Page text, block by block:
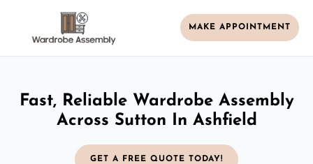
MAKE APPOINTMENT
Fast, Reliable Wardrobe Assembly
Across Sutton In Ashfield
GET A FREE QUOTE TODAY!